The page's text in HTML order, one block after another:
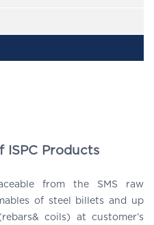
ISPC Products
from the SMS raw
of steel billets and up
coils) at customer’s